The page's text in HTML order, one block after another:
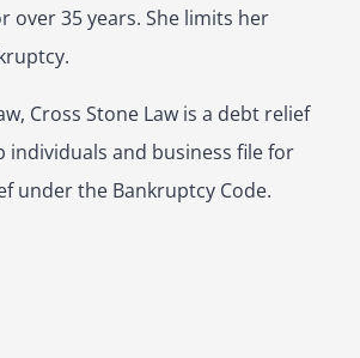
over 35 years. She limits her
Cross Stone Law is a debt relief
individuals and business file for
under the Bankruptcy Code.